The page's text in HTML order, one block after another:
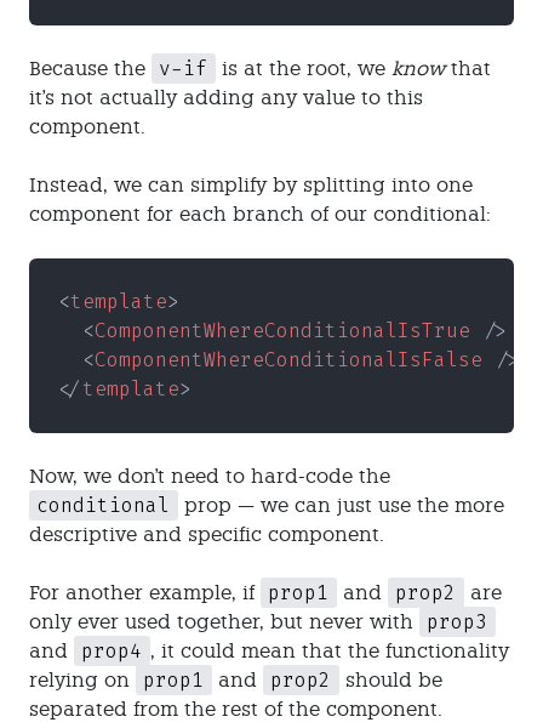
Because the v-if is at the root, we knowthat
it's not actually adding any value to this
component.
Instead, we can simplify by splitting into one
component for each branch of our conditional:
<template>
  <
ComponentWhereConditionalIsTrue />
  <
ComponentWhereConditionalIsFalse />
</template>
Now, we don't need to hard-code the
conditional
prop — we can just use the more
descriptive and specific component.
For another example, if prop1 and prop2
are
only ever used together, but never with
prop3
and prop4 , it could mean that the functionality
relying on
prop1 and prop2
should be
separated from the rest of the component.